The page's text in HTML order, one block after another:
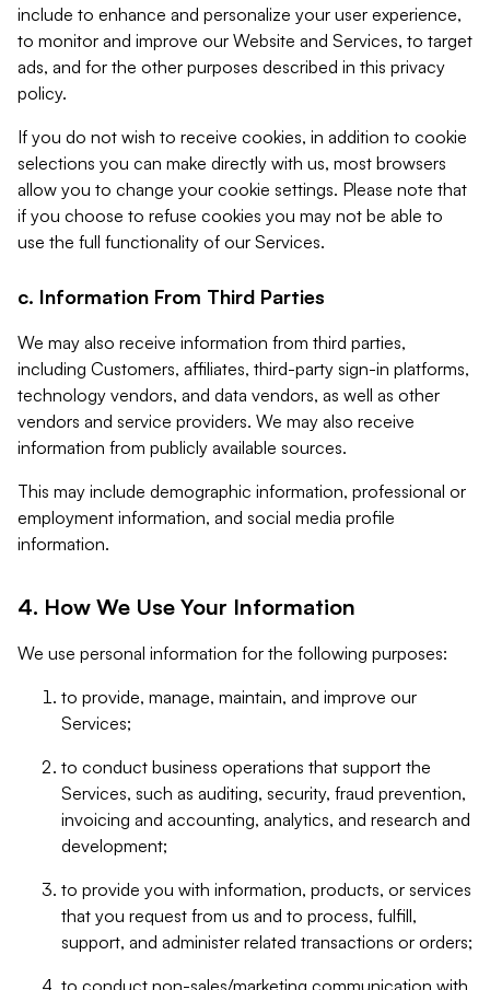
include to enhance and personalize your user experience,
to monitor and improve our Website and Services, to target
ads, and for the other purposes described in this privacy
policy.
If you do not wish to receive cookies, in addition to cookie
selections you can make directly with us, most browsers
allow you to change your cookie settings. Please note that
if you choose to refuse cookies you may not be able to
use the full functionality of our Services.
c. Information From Third Parties
We may also receive information from third parties,
including Customers, affiliates, third-party sign-in platforms,
technology vendors, and data vendors, as well as other
vendors and service providers. We may also receive
information from publicly available sources.
This may include demographic information, professional or
employment information, and social media profile
information.
4. How We Use Your Information
We use personal information for the following purposes:
to provide, manage, maintain, and improve our
Services;
to conduct business operations that support the
Services, such as auditing, security, fraud prevention,
invoicing and accounting, analytics, and research and
development;
to provide you with information, products, or services
that you request from us and to process, fulfill,
support, and administer related transactions or orders;
to conduct non-sales/marketing communication with